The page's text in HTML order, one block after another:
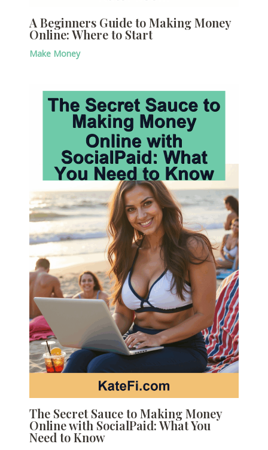
A Beginners Guide to Making Money
Online: Where to Start
Make Money
The Secret Sauce to Making Money
Online with SocialPaid: What You
Need to Know